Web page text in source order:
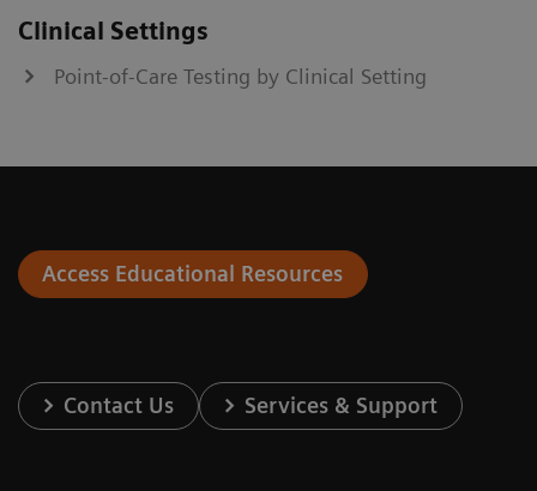
Clinical Settings
Point-of-Care Testing by Clinical Setting
Access Educational Resources
Contact Us Services & Support